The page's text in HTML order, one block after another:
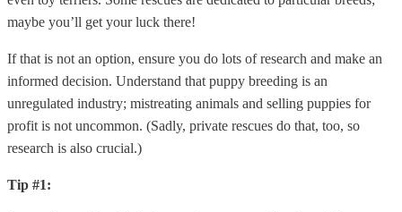
maybe you’ll get your luck there!
If that is not an option, ensure you do lots of research and make an
informed decision. Understand that puppy breeding is an
unregulated industry; mistreating animals and selling puppies for
profit is not uncommon. (Sadly, private rescues do that, too, so
research is also crucial.)
Tip #1: